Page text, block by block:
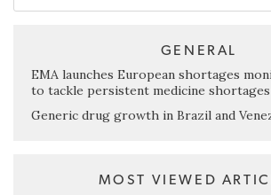
GENERAL
EMA launches European shortages
to tackle persistent medicine shortages
Generic drug growth in Brazil and
MOST VIEWED